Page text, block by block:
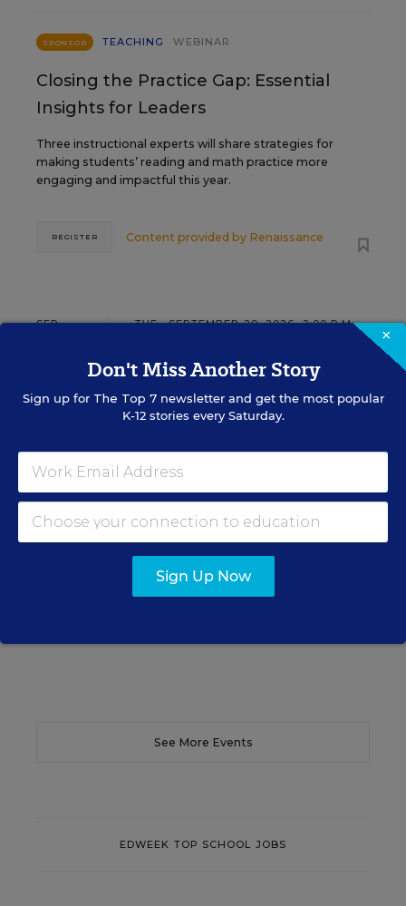
SPONSOR TEACHING WEBINAR
Closing the Practice Gap: Essential
Insights for Leaders
Three instructional experts will share strategies for
making students’ reading and math practice more
engaging and impactful this year.
Content provided by Renaissance
REGISTER
SEP
TUE., SEPTEMBER 29, 2026, 2:00 P.M. -
SCHOOL & DISTRICT MANAGEMENT
The Principal's Role in Collective
Efficacy and Student Outcomes
Learn practical strategies that help principals
See More Events
EDWEEK TOP SCHOOL JOBS
×
Don't Miss Another Story
Sign up for The Top 7newsletter and get the most popular
K-12 stories every Saturday.
Sign Up Now